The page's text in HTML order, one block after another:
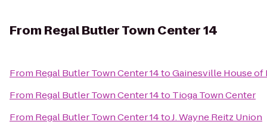
From Regal Butler Town Center 14
From Regal Butler Town Center 14toGainesville House of
From Regal Butler Town Center 14to Tioga Town Center
From Regal Butler Town Center 14toJ. Wayne Reitz Union